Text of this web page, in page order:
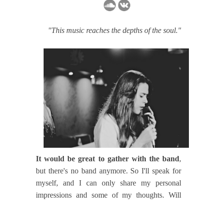
"This music reaches the depths of the soul."
It would be great to gather with the band,
but there's no band anymore. So I'll speak for
myself, and I can only share my personal
impressions and some of my thoughts. Will